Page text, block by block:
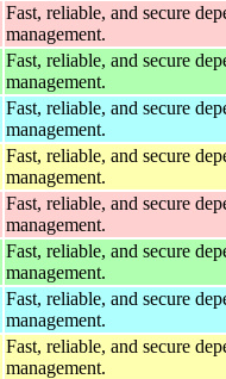
Fast, reliable, and secure
management.
Fast, reliable, and secure
management.
Fast, reliable, and secure
management.
Fast, reliable, and secure
management.
Fast, reliable, and secure
management.
Fast, reliable, and secure
management.
Fast, reliable, and secure
management.
Fast, reliable, and secure
management.